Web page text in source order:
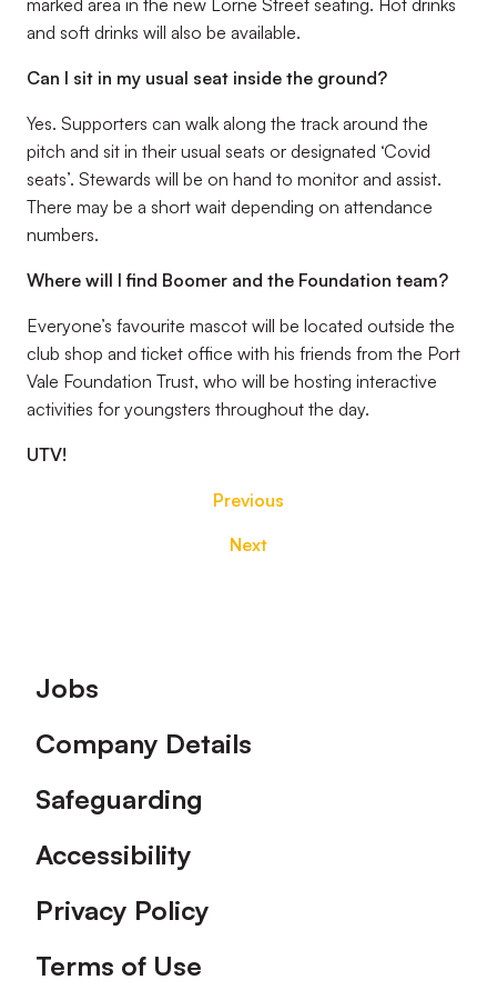
marked area in the new Lorne Street seating. Hot drinks
and soft drinks will also be available.
Can I sit in my usual seat inside the ground?
Yes. Supporters can walk along the track around the
pitch and sit in their usual seats or designated ‘Covid
seats’. Stewards will be on hand to monitor and assist.
There may be a short wait depending on attendance
numbers.
Where will I find Boomer and the Foundation team?
Everyone’s favourite mascot will be located outside the
club shop and ticket office with his friends from the Port
Vale Foundation Trust, who will be hosting interactive
activities for youngsters throughout the day.
UTV!
Previous
Next
Footer
Jobs
Company Details
Safeguarding
Accessibility
Privacy Policy
Terms of Use